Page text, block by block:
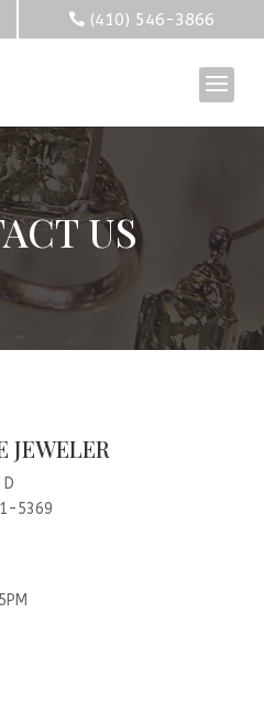
(410) 546-3866
US
JEWELER
5369